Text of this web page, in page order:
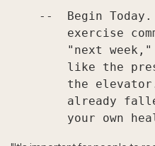
--  Begin
exercise
"next
like the
the
already